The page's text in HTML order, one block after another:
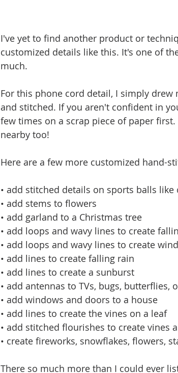
I've yet to find another product or
customized details like this. It's one of
much.
For this phone cord detail, I simply
and stitched. If you aren't confident in
few times on a scrap piece of paper
nearby too!
Here are a few more customized hand-
• add stitched details on sports balls
• add stems to flowers
• add garland to a Christmas tree
• add loops and wavy lines to create
• add loops and wavy lines to create wind
• add lines to create falling rain
• add lines to create a sunburst
• add antennas to TVs, bugs, butterflies,
• add windows and doors to a house
• add lines to create the vines on a leaf
• add stitched flourishes to create vines
• create fireworks, snowflakes, flowers,
There so much more than I could ever